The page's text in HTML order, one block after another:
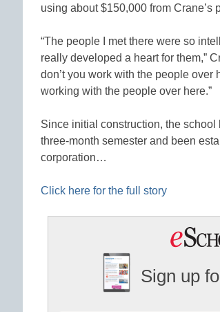
using about $150,000 from
“The people I met there were so
really developed a heart for them,”
don’t you work with the people
working with the people over here.”
Since initial construction, the
three-month semester and been
corporation…
Click here for the full story
Sign up